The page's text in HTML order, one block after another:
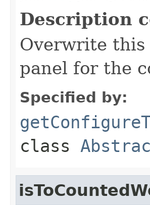
Description
Overwrite
panel for the
Specified by:
class